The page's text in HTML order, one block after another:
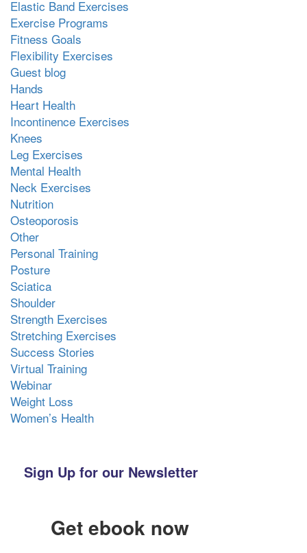
Elastic Band Exercises
Exercise Programs
Fitness Goals
Flexibility Exercises
Guest blog
Hands
Heart Health
Incontinence Exercises
Knees
Leg Exercises
Mental Health
Neck Exercises
Nutrition
Osteoporosis
Other
Personal Training
Posture
Sciatica
Shoulder
Strength Exercises
Stretching Exercises
Success Stories
Virtual Training
Webinar
Weight Loss
Women’s Health
Sign Up for our Newsletter
Get ebook now